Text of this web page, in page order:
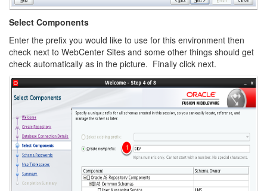
Select Components
Enter the prefix you would like to use for this environment then
check next to WebCenter Sites and some other things should get
check automatically as in the picture. Finally click next.